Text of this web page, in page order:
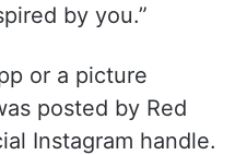
by you.”
or a picture
posted by Red
Instagram handle.